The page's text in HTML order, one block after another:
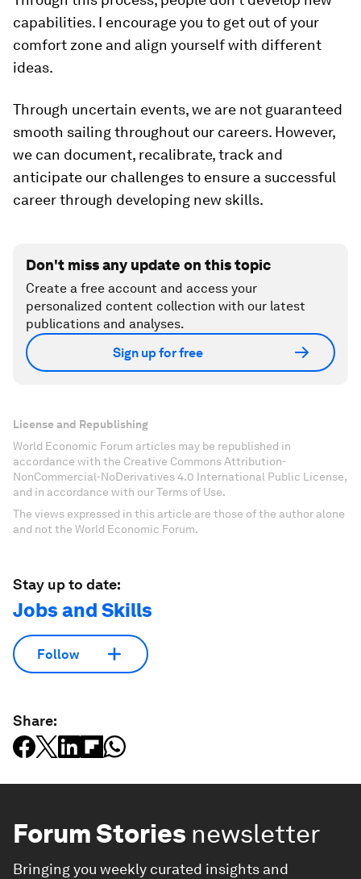
capabilities. I encourage you to get out of your
comfort zone and align yourself with different
ideas.
Through uncertain events, we are not guaranteed
smooth sailing throughout our careers. However,
we can document, recalibrate, track and
anticipate our challenges to ensure a successful
career through developing new skills.
Don't miss any update on this topic
Create a free account and access your
personalized content collection with our latest
publications and analyses.
Sign up for free
License and Republishing
World Economic Forum articles may be republished in
accordance with the Creative Commons Attribution-
NonCommercial-NoDerivatives 4.0 International Public License,
and in accordance with our Terms of Use.
The views expressed in this article are those of the author alone
and not the World Economic Forum.
Stay up to date:
Jobs and Skills
Follow
Share:
Forum Stories newsletter
Bringing you weekly curated insights and